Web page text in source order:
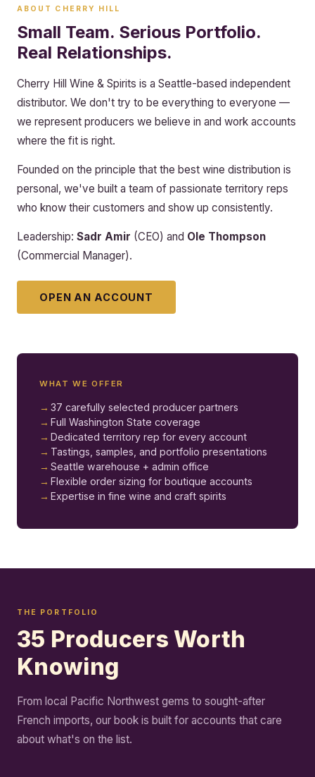
ABOUT CHERRY HILL
Small Team. Serious Portfolio.
Real Relationships.
Cherry Hill Wine & Spirits is a Seattle-based independent
distributor. We don't try to be everything to everyone —
we represent producers we believe in and work accounts
where the fit is right.
Founded on the principle that the best wine distribution is
personal, we've built a team of passionate territory reps
who know their customers and show up consistently.
Leadership: Sadr Amir (CEO) and Ole Thompson
(Commercial Manager).
OPEN AN ACCOUNT
WHAT WE OFFER
37 carefully selected producer partners
Full Washington State coverage
Dedicated territory rep for every account
Tastings, samples, and portfolio presentations
Seattle warehouse + admin office
Flexible order sizing for boutique accounts
Expertise in fine wine and craft spirits
THE PORTFOLIO
35 Producers Worth
Knowing
From local Pacific Northwest gems to sought-after
French imports, our book is built for accounts that care
about what's on the list.